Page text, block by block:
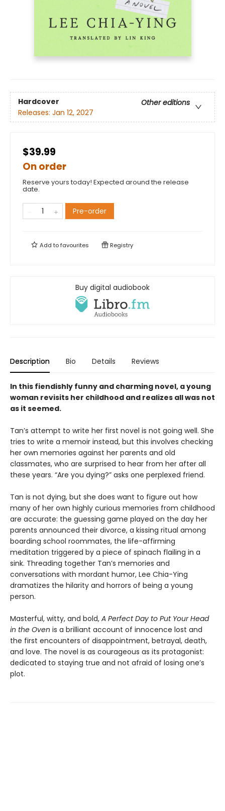
Hardcover
Other editions
Releases: Jan 12, 2027
$39.99
On order
Reserve yours today! Expected around the release
date.
Pre-order
Add tofavourites Registry
Buy digital audiobook
Description Bio Details Reviews
In this fiendishly funny and charming novel, a young
woman revisits her childhood and realizes all was not
as it seemed.
Tan’s attempt to write her first novel is not going well. She
tries to write a memoir instead, but this involves checking
her own memories against her parents and old
classmates, who are surprised to hear from her after all
these years. “Are you dying?” asks one perplexed friend.
Tan is not dying, but she does want to figure out how
many of her own highly curious memories from childhood
are accurate: the guessing game played on the day her
parents announced their divorce, a kissing ritual among
boarding school roommates, the life-affirming
meditation triggered by a piece of spinach flailing in a
sink. Threading together Tan’s memories and
conversations with mordant humor, Lee Chia-Ying
dramatizes the hilarity and horrors of being a young
person.
Masterful, witty, and bold, A Perfect Day to Put Your Head
in the Oven is a brilliant account of innocence lost and
the first encounters of disappointment, betrayal, death,
and love. The novel is as courageous as its protagonist:
dedicated to staying true and not afraid of losing one’s
plot.